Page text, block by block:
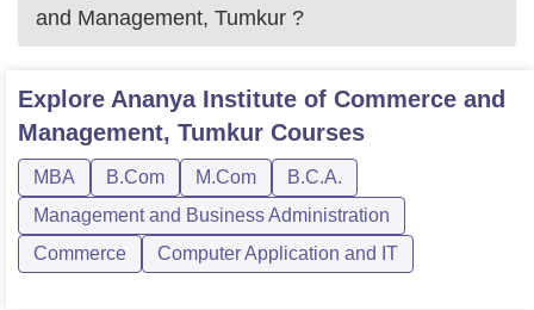
and Management, Tumkur ?
Explore Ananya Institute of Commerce and
Management, Tumkur Courses
MBA B.Com M.Com
B.C.A.
Management and Business Administration
Commerce
Computer Application and IT